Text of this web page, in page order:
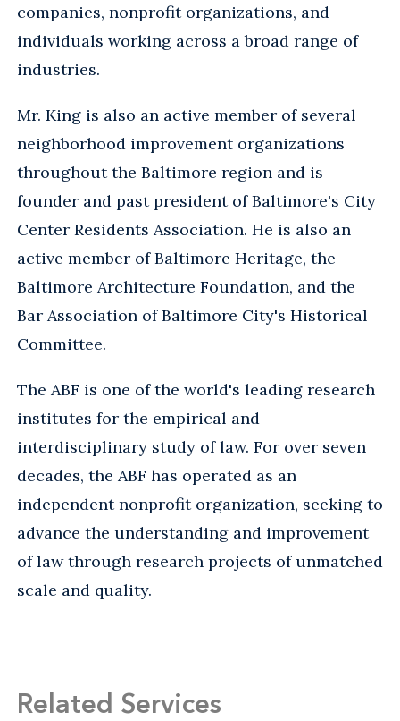
companies, nonprofit organizations, and
individuals working across a broad range of
industries.
Mr. King is also an active member of several
neighborhood improvement organizations
throughout the Baltimore region and is
founder and past president of Baltimore's City
Center Residents Association. He is also an
active member of Baltimore Heritage, the
Baltimore Architecture Foundation, and the
Bar Association of Baltimore City's Historical
Committee.
The ABF is one of the world's leading research
institutes for the empirical and
interdisciplinary study of law. For over seven
decades, the ABF has operated as an
independent nonprofit organization, seeking to
advance the understanding and improvement
of law through research projects of unmatched
scale and quality.
Related Services